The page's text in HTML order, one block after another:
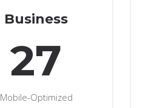
Business
27
Mobile-Optimized